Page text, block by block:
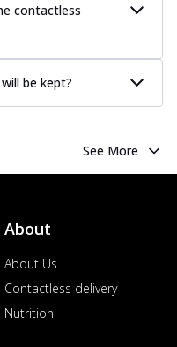
contactless
be kept?
See More
About
About Us
Contactless delivery
Nutrition